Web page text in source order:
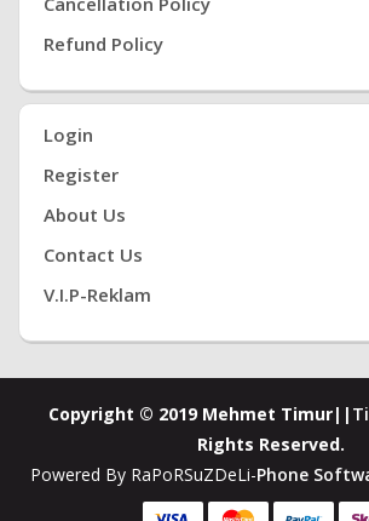
Refund Policy
Login
Register
About Us
Contact Us
V.i.P-Reklam
Copyright © 2019 Mehmet Timur||
Rights Reserved.
Powered By RaPoRSuZDeLi-Phone